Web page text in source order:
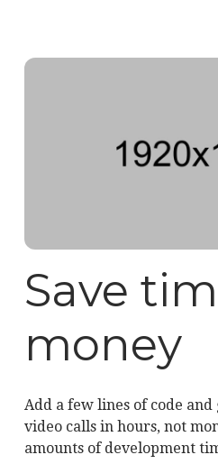
Save
money
Add a few lines of code
video calls in hours, not
amounts of development